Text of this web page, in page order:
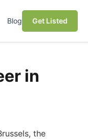
Blog Get Listed
in
the